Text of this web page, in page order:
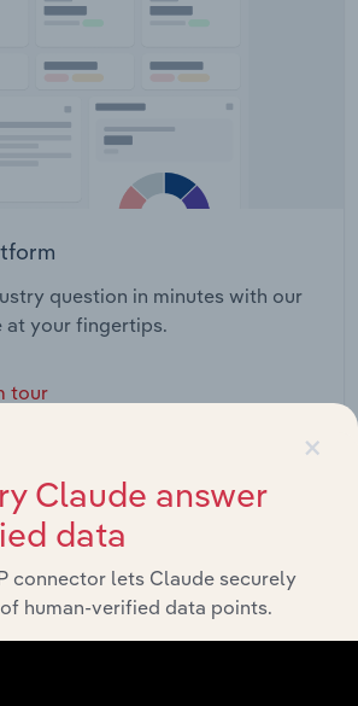
question in minutes with our
at your fingertips.
tour
×
Claude answer
data
connector lets Claude securely
human-verified data points.